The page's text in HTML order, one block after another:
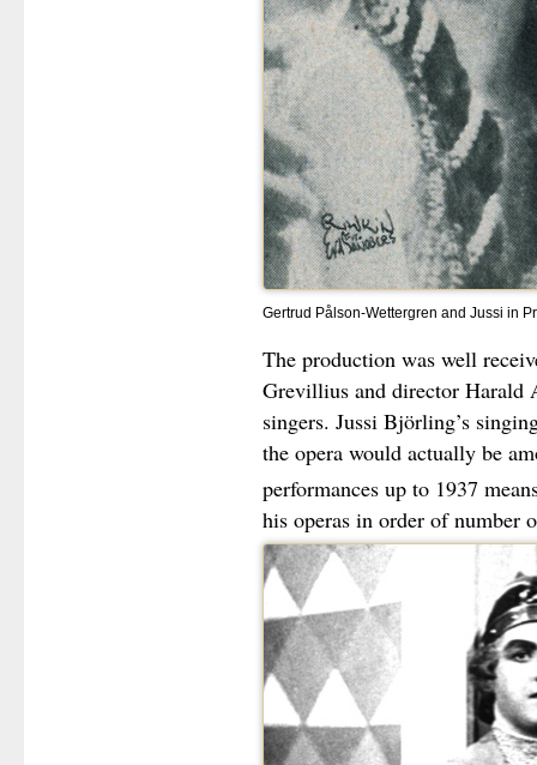
Gertrud Pålson-Wettergren and Jussi in
The production was well
Grevillius and director Harald
singers. Jussi Björling’s
the opera would actually be
performances up to 1937
his operas in order of number